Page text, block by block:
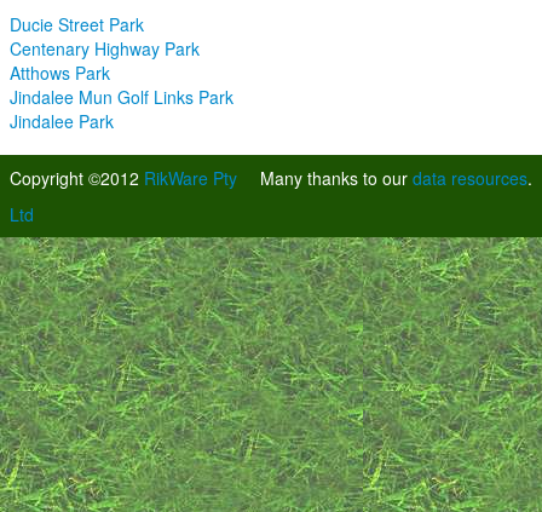
Ducie Street Park
Centenary Highway Park
Atthows Park
Jindalee Mun Golf Links Park
Jindalee Park
Many thanks to our data resources.
Copyright ©2012 RikWare Pty
Ltd